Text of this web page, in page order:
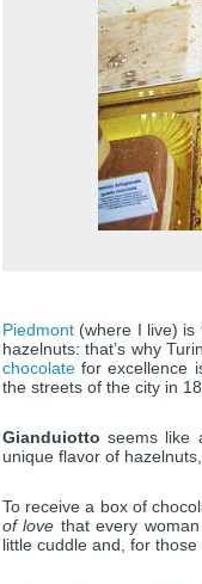
Piedmont (where I live) is
hazelnuts: that’s why
chocolate for excellence
the streets of the city in
Gianduiotto seems like
unique flavor of
To receive a box of
of love that every
little cuddle and, for